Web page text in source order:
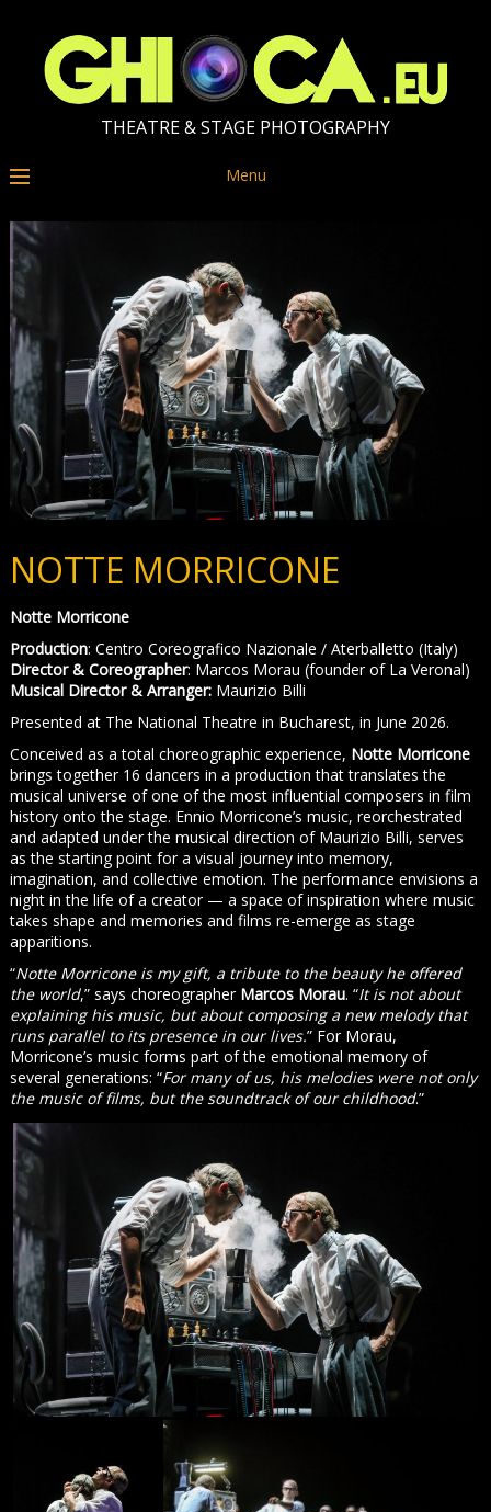
THEATRE & STAGE PHOTOGRAPHY
Menu
NOTTE MORRICONE
Notte Morricone
Production: Centro Coreografico Nazionale / Aterballetto (Italy)
Director & Coreographer: Marcos Morau (founder of La Veronal)
Musical Director & Arranger: Maurizio Billi
Presented at The National Theatre in Bucharest, in June 2026.
Conceived as a total choreographic experience, Notte Morricone
brings together 16 dancers in a production that translates the
musical universe of one of the most influential composers in film
history onto the stage. Ennio Morricone’s music, reorchestrated
and adapted under the musical direction of Maurizio Billi, serves
as the starting point for a visual journey into memory,
imagination, and collective emotion. The performance envisions a
night in the life of a creator — a space of inspiration where music
takes shape and memories and films re-emerge as stage
apparitions.
“Notte Morricone is my gift, a tribute to the beauty he offered
the world,” says choreographer Marcos Morau. “It is not about
explaining his music, but about composing a new melody that
runs parallel to its presence in our lives.” For Morau,
Morricone’s music forms part of the emotional memory of
several generations: “For many of us, his melodies were not only
the music of films, but the soundtrack of our childhood.”